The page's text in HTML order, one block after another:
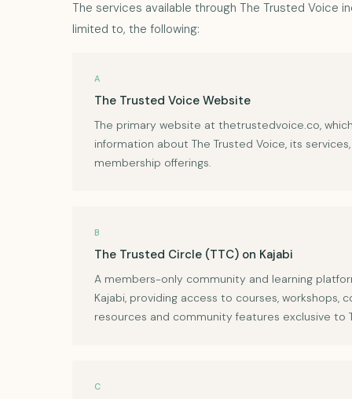
The services available through The Trusted Voice
limited to, the following:
A
The Trusted Voice Website
The primary website at thetrustedvoice.co,
information about The Trusted Voice, its
membership offerings.
B
The Trusted Circle (TTC) on Kajabi
A members-only community and learning
Kajabi, providing access to courses, workshops,
resources and community features exclusive to
C